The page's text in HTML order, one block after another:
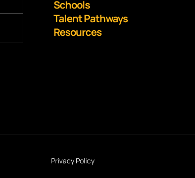
Schools
Talent Pathways
Resources
Privacy Policy